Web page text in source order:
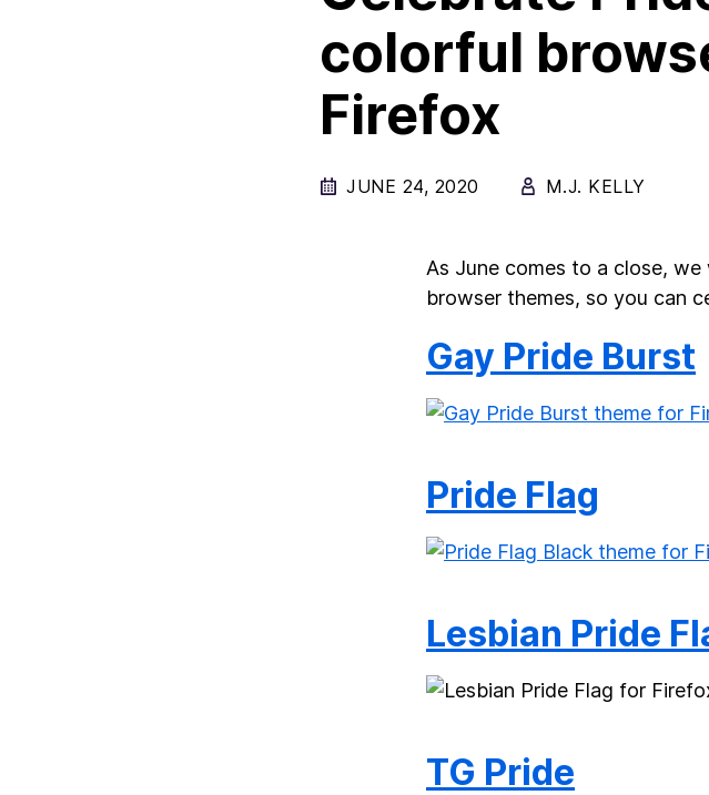
colorful
Firefox
JUNE 24, 2020 M.J. KELLY
As June comes to a close,
browser themes, so you can
Gay Pride Burst
Pride Flag
Lesbian Pride
TG Pride